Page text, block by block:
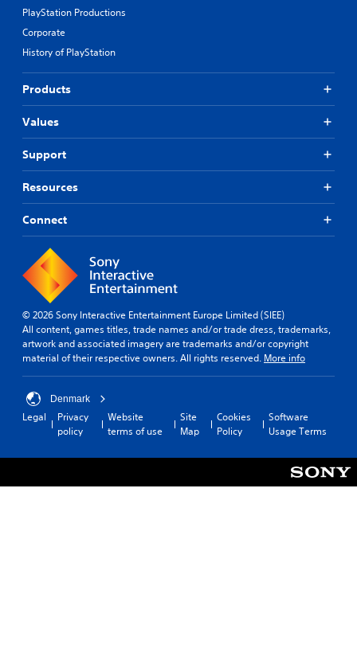
PlayStation Productions
Corporate
History of PlayStation
Products
Values
Support
Resources
Connect
© 2026 Sony Interactive Entertainment Europe Limited (SIEE)
All content, games titles, trade names and/or trade dress, trademarks,
artwork and associated imagery are trademarks and/or copyright
material of their respective owners. All rights reserved. More info
Denmark
Legal
Privacy
policy
Website
terms of use
Site
Map
Cookies
Policy
Software
Usage Terms